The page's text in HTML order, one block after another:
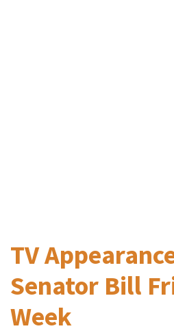
TV
Senator Bill
Week